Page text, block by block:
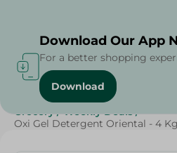
Home / Cleaning Products
Grocery / Weekly Deals /
Oxi Gel Detergent Oriental - 4 Kg
Download Our App
For a better shopping
Download